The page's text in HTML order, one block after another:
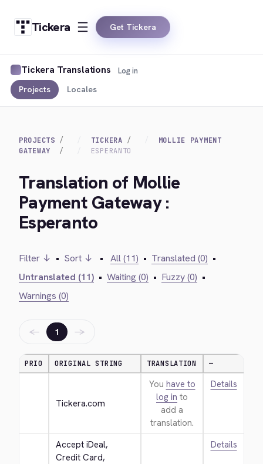
Tickera Get Tickera
Tickera Translations
Projects Locales
Log in
PROJECTS TICKERA
MOLLIE PAYMENT
GATEWAY
ESPERANTO
Translation of Mollie
Payment Gateway :
Esperanto
Filter ↓ • Sort ↓ • All (11) • Translated (0) •
Untranslated (11) • Waiting (0) • Fuzzy (0) •
Warnings (0)
← 1 →
PRIO ORIGINAL STRING TRANSLATION —
Tickera.com
You have to
log in to
add a
translation.
Details
Accept iDeal,
Credit Card,
Details